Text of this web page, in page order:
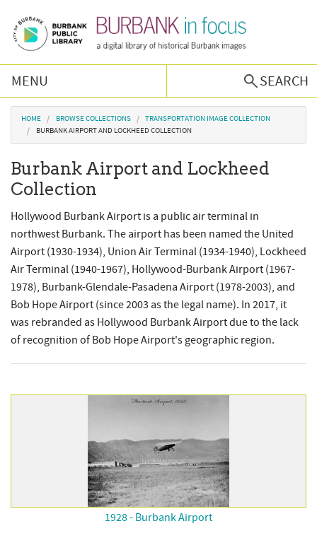
MENU
SEARCH
Browse Collections
Podcast
About Us
Contact Us
You are here
HOME BROWSE COLLECTIONS
TRANSPORTATION IMAGE COLLECTION
BURBANK AIRPORT AND LOCKHEED COLLECTION
Burbank Airport and Lockheed
Collection
Hollywood Burbank Airport is a public air terminal in
northwest Burbank. The airport has been named the United
Airport (1930-1934), Union Air Terminal (1934-1940), Lockheed
Air Terminal (1940-1967), Hollywood-Burbank Airport (1967-
1978), Burbank-Glendale-Pasadena Airport (1978-2003), and
Bob Hope Airport (since 2003 as the legal name). In 2017, it
was rebranded as Hollywood Burbank Airport due to the lack
of recognition of Bob Hope Airport's geographic region.
1928 - Burbank Airport